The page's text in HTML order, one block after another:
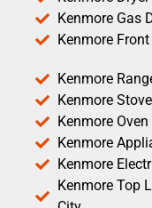
Kenmore Gas
Kenmore
Kenmore
Kenmore
Kenmore
Kenmore
Kenmore
Kenmore Top